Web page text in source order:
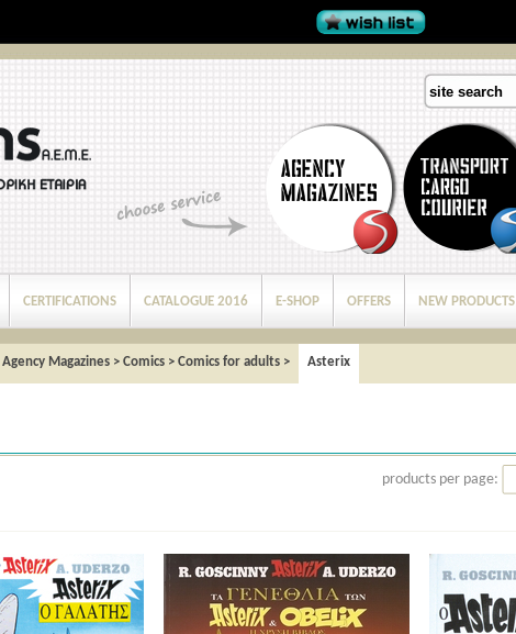
CERTIFICATIONS CATALOGUE 2016 E-SHOP OFFERS NEW PRODUCTS
Agency Magazines > Comics > Comics for adults > Asterix
products per page: